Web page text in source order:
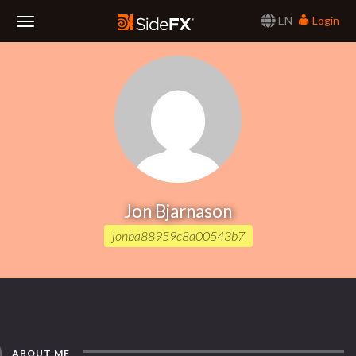
EN
Login
Jon Bjarnason
jonba88959c8d00543b7
ABOUT ME